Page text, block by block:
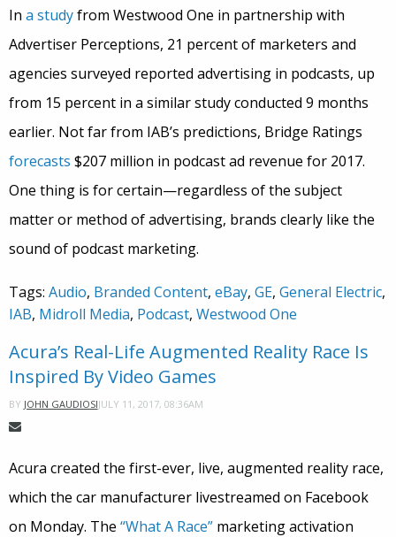
In a studyfrom Westwood One in partnership with
Advertiser Perceptions, 21 percent of marketers and
agencies surveyed reported advertising in podcasts, up
from 15 percent in a similar study conducted 9 months
earlier. Not far from IAB’s predictions, Bridge Ratings
forecasts $207 million in podcast ad revenue for 2017.
One thing is for certain—regardless of the subject
matter or method of advertising, brands clearly like the
sound of podcast marketing.
Tags: Audio, Branded Content, eBay, GE, General Electric,
IAB, Midroll Media, Podcast, Westwood One
Acura’s Real-Life Augmented Reality Race Is
Inspired By Video Games
BY JOHN GAUDIOSIJULY 11, 2017, 08:36AM
Acura created the first-ever, live, augmented reality race,
which the car manufacturer livestreamed on Facebook
on Monday. The “What A Race” marketing activation